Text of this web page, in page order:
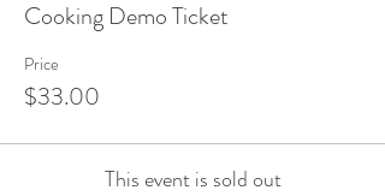
Cooking Demo Ticket
Price
$33.00
This event is sold out